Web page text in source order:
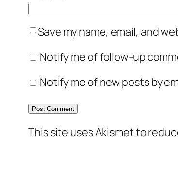
Save my name, email, and
Notify me of follow-up
Notify me of new posts by
This site uses Akismet to